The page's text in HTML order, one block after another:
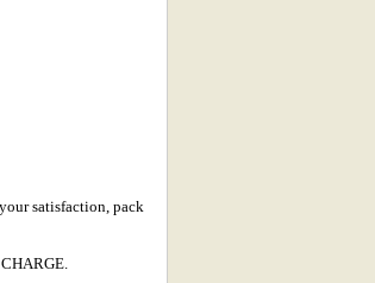
satisfaction, pack